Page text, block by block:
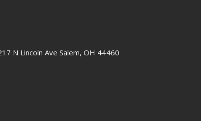
N Lincoln Ave Salem, OH 44460